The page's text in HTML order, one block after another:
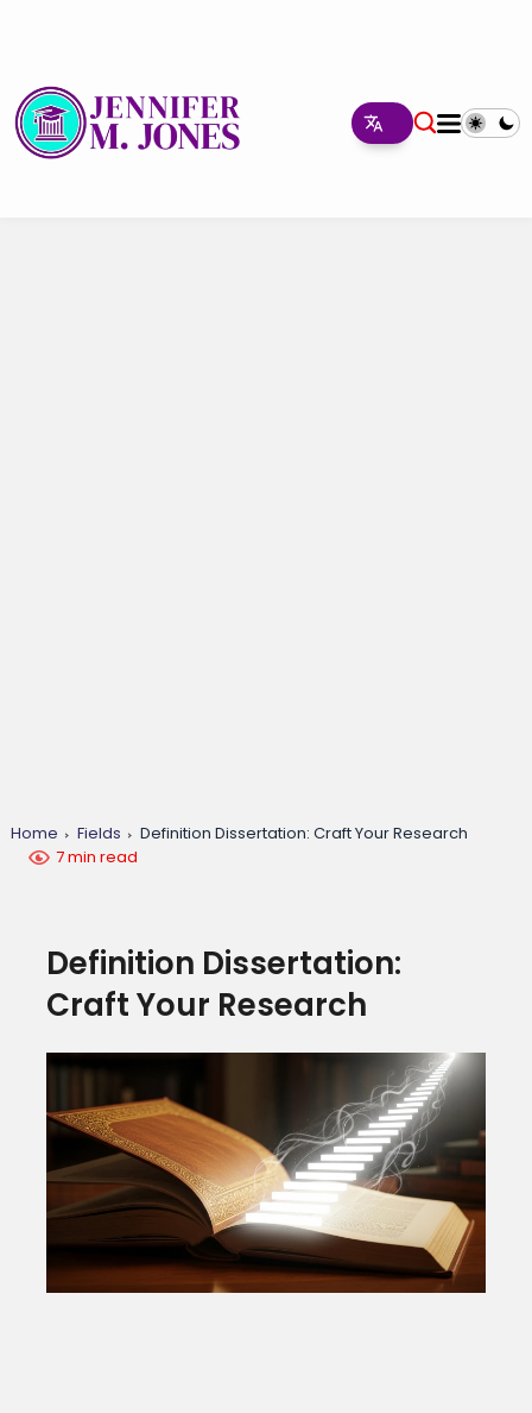
Home Fields
Definition Dissertation: Craft Your Research
7 min read
Definition Dissertation:
Craft Your Research